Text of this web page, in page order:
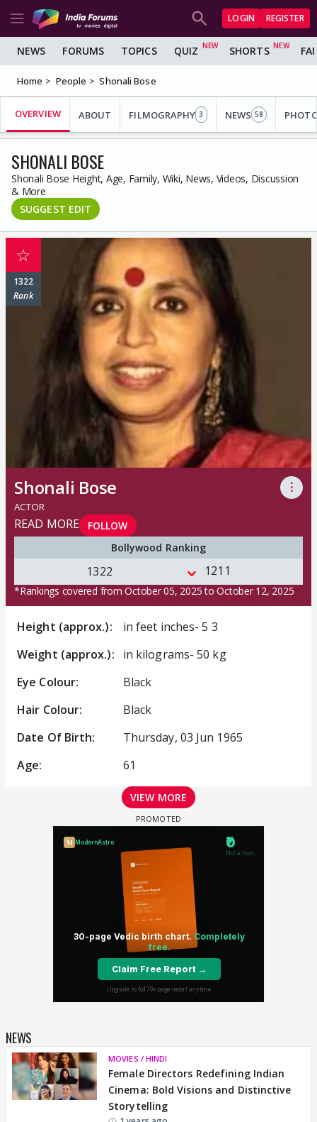
LOGIN REGISTER
NEWS FORUMS TOPICS QUIZ SHORTS
Home People Shonali Bose
OVERVIEW ABOUT FILMOGRAPHY 3 NEWS 58
SHONALI BOSE
Shonali Bose Height, Age, Family, Wiki, News, Videos, Discussion
& More
SUGGEST EDIT
☆
1322
Rank
Shonali Bose ⋮
ACTOR
READ MORE
FOLLOW
Bollywood Ranking
1322 1211
*Rankings covered from October 05, 2025 to October 12, 2025
Height (approx.):
in feet inches- 5 3
Weight (approx.):
in kilograms- 50 kg
Eye Colour:
Black
Hair Colour:
Black
Date Of Birth:
Thursday, 03 Jun 1965
Age:
61
VIEW MORE
NEWS
MOVIES / HINDI
Female Directors Redefining Indian
Cinema: Bold Visions and Distinctive
Storytelling